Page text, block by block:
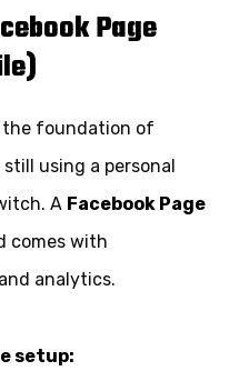
Page
the foundation of
using a personal
A Facebook Page
comes with
analytics.
setup: